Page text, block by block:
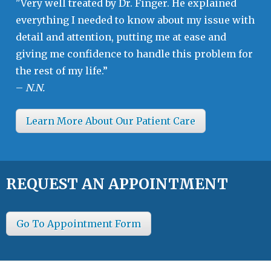
"Very well treated by Dr. Finger. He explained
everything I needed to know about my issue with
detail and attention, putting me at ease and
giving me confidence to handle this problem for
the rest of my life.”
– N.N.
Learn More About Our Patient Care
REQUEST AN APPOINTMENT
Go To Appointment Form